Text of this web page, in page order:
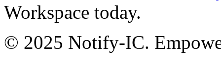
Workspace today.
© 2025 Notify-IC.